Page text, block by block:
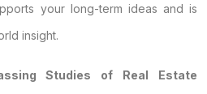
your long-term ideas and is
insight.
Studies of Real Estate